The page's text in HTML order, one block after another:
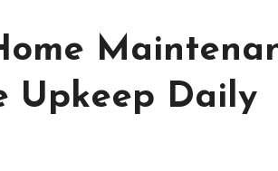
Upkeep Daily